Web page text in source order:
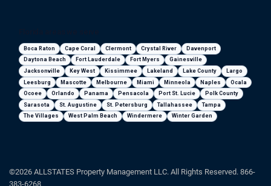
Boca Raton Cape Coral Clermont Crystal River
Davenport
Daytona Beach
Fort Lauderdale Fort Myers
Gainesville
Jacksonville
Key West Kissimmee Lakeland Lake County
Largo
Leesburg
Mascotte Melbourne Miami Minneola Naples
Ocala
Ocoee
Orlando Panama Pensacola Port St. Lucie
Polk County
Sarasota
St. Augustine St. Petersburg Tallahassee
Tampa
The Villages
West Palm Beach Windermere Winter Garden
©2026 ALLSTATES Property Management LLC. All Rights Reserved. 866-
383-6268